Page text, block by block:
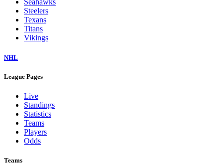
Seahawks
Steelers
Texans
Titans
Vikings
NHL
League Pages
Live
Standings
Statistics
Teams
Players
Odds
Teams